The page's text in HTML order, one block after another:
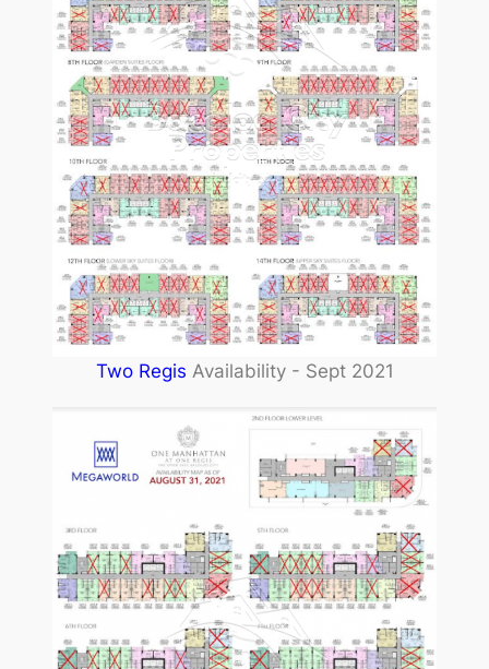
Two Regis Availability - Sept 2021